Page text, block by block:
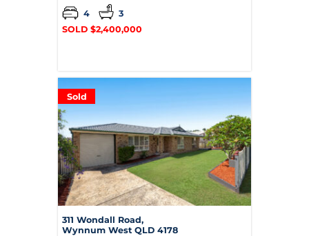
4
3
SOLD $2,400,000
Sold
311 Wondall Road,
Wynnum West QLD 4178